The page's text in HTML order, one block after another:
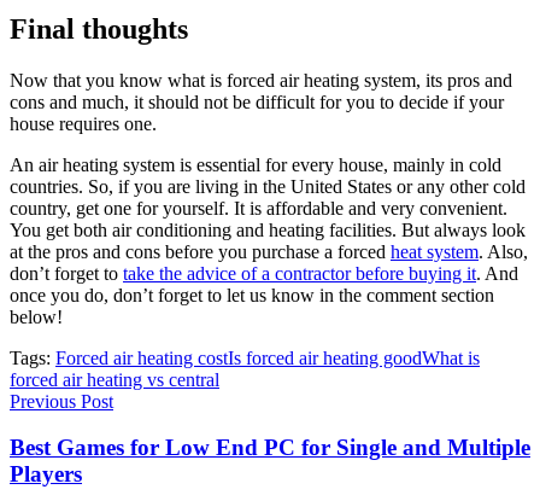
Final thoughts
Now that you know what is forced air heating system, its pros and
cons and much, it should not be difficult for you to decide if your
house requires one.
An air heating system is essential for every house, mainly in cold
countries. So, if you are living in the United States or any other cold
country, get one for yourself. It is affordable and very convenient.
You get both air conditioning and heating facilities. But always look
at the pros and cons before you purchase a forced heat system. Also,
don’t forget to take the advice of a contractor before buying it. And
once you do, don’t forget to let us know in the comment section
below!
Tags: Forced air heating costIs forced air heating goodWhat is
forced air heating vs central
Previous Post
Best Games for Low End PC for Single and Multiple
Players